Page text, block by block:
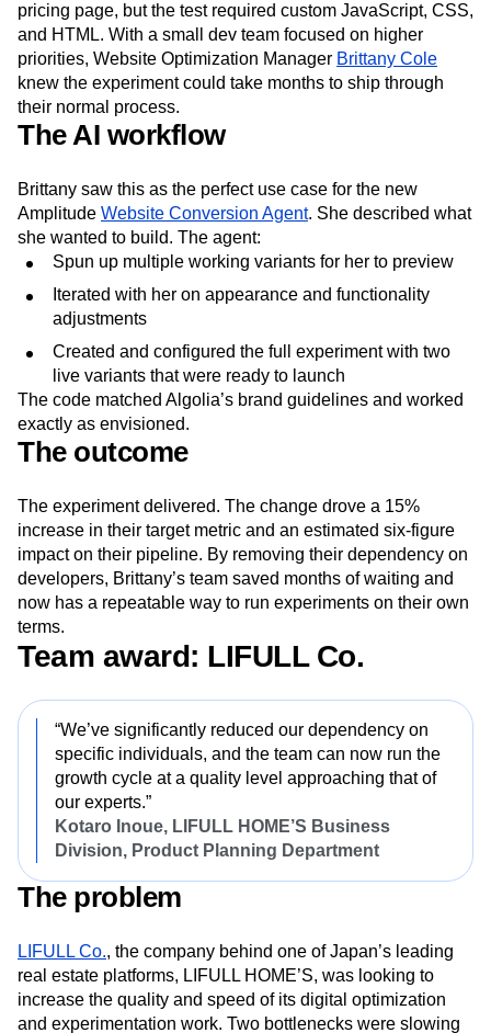
pricing page, but the test required custom JavaScript, CSS,
and HTML. With a small dev team focused on higher
priorities, Website Optimization Manager Brittany Cole
knew the experiment could take months to ship through
their normal process.
The AI workflow
Brittany saw this as the perfect use case for the new
Amplitude Website Conversion Agent. She described what
she wanted to build. The agent:
Spun up multiple working variants for her to preview
Iterated with her on appearance and functionality
adjustments
Created and configured the full experiment with two
live variants that were ready to launch
The code matched Algolia’s brand guidelines and worked
exactly as envisioned.
The outcome
The experiment delivered. The change drove a 15%
increase in their target metric and an estimated six-figure
impact on their pipeline. By removing their dependency on
developers, Brittany’s team saved months of waiting and
now has a repeatable way to run experiments on their own
terms.
Team award: LIFULL Co.
“We’ve significantly reduced our dependency on
specific individuals, and the team can now run the
growth cycle at a quality level approaching that of
our experts.”
Kotaro Inoue, LIFULL HOME’S Business
Division, Product Planning Department
The problem
LIFULL Co., the company behind one of Japan’s leading
real estate platforms, LIFULL HOME’S, was looking to
increase the quality and speed of its digital optimization
and experimentation work. Two bottlenecks were slowing